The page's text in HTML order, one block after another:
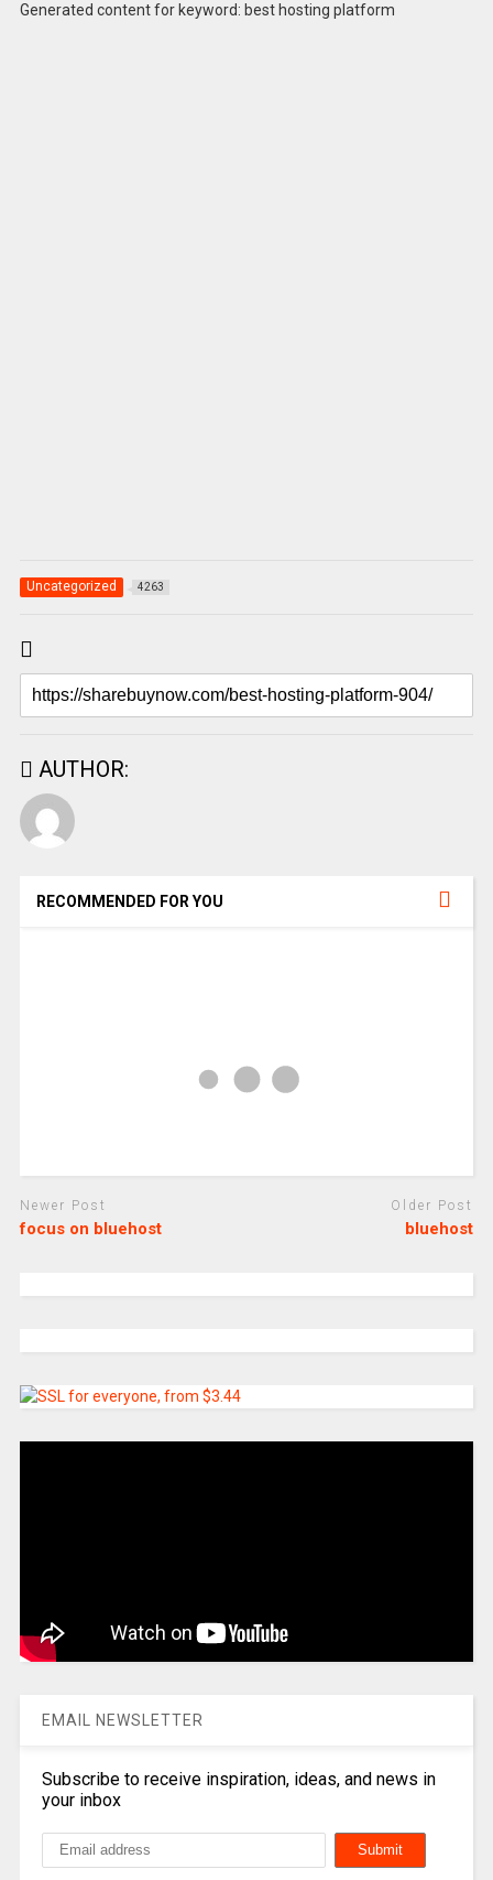
Generated content for keyword: best hosting platform
Uncategorized 4263
AUTHOR:
RECOMMENDED FOR YOU
Newer Post
focus on bluehost
Older Post
bluehost
EMAIL NEWSLETTER
Subscribe to receive inspiration, ideas, and news in
your inbox